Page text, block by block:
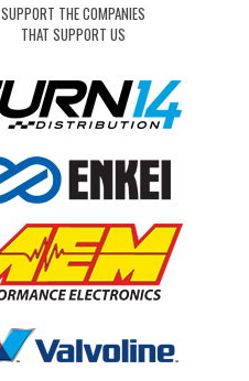
SUPPORT THE COMPANIES
THAT SUPPORT US